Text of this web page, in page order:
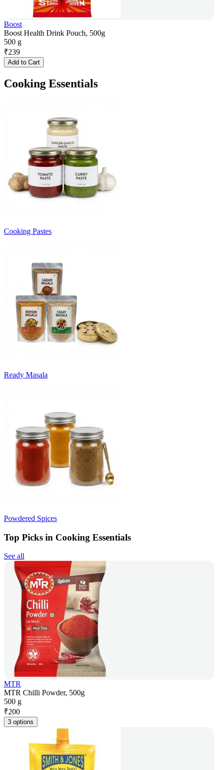
Boost
Boost Health Drink Pouch, 500g
500 g
₹239
Add to Cart
Cooking Essentials
Cooking Pastes
Ready Masala
Powdered Spices
Top Picks in Cooking Essentials
See all
MTR
MTR Chilli Powder, 500g
500 g
₹200
3 options